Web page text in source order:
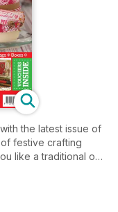
the latest issue of
festive crafting
like a traditional or
there are over 180
and more stunning